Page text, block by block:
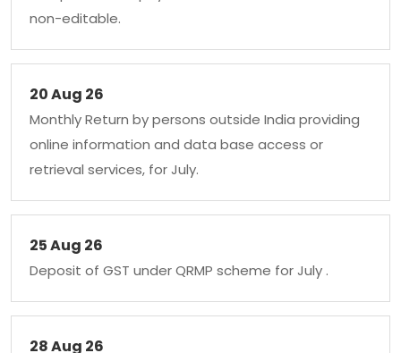
non-editable.
20 Aug 26
Monthly Return by persons outside India providing
online information and data base access or
retrieval services, for July.
25 Aug 26
Deposit of GST under QRMP scheme for July .
28 Aug 26